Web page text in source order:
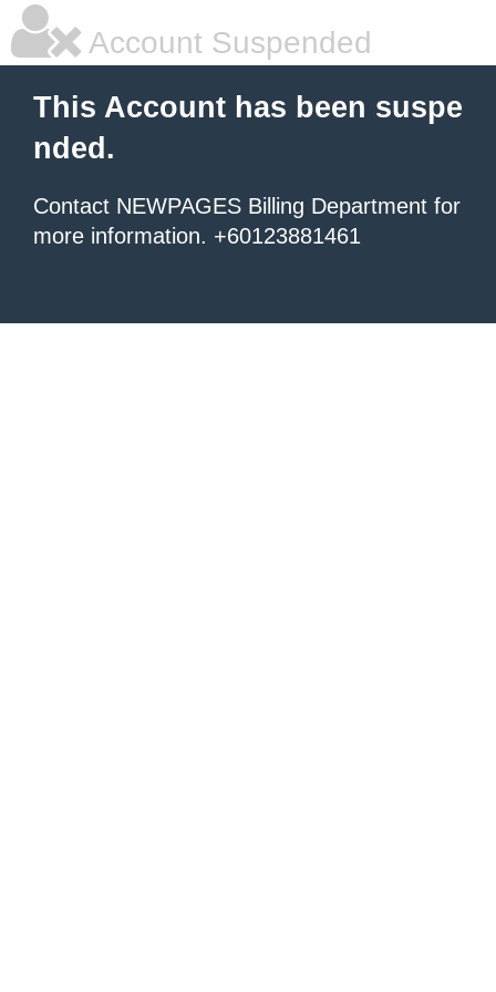
Account Suspended
This Account has been suspe
nded.
Contact NEWPAGES Billing Department for
more information. +60123881461